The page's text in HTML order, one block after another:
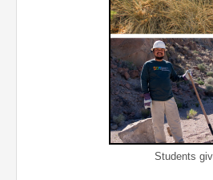
Students give back to